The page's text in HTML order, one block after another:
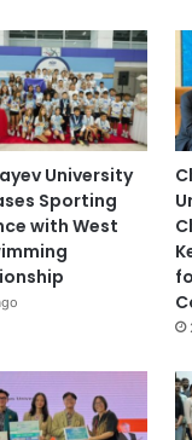
University
Sporting
with West